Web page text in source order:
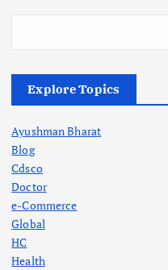
Explore Topics
Ayushman Bharat
Blog
Cdsco
Doctor
e-Commerce
Global
HC
Health